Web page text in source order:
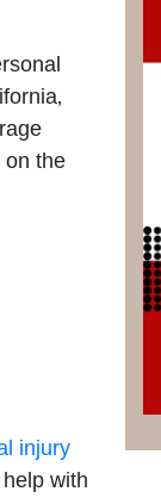
on the
injury
with